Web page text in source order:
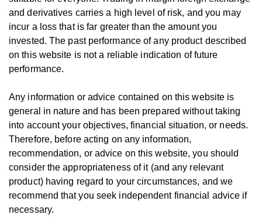
and derivatives carries a high level of risk, and you may
incur a loss that is far greater than the amount you
invested. The past performance of any product described
on this website is not a reliable indication of future
performance.
Any information or advice contained on this website is
general in nature and has been prepared without taking
into account your objectives, financial situation, or needs.
Therefore, beforeacting on any information,
recommendation, or advice on this website, you should
consider the appropriateness of it (and any relevant
product) having regard to your circumstances, and we
recommend that you seek independent financial advice if
necessary.